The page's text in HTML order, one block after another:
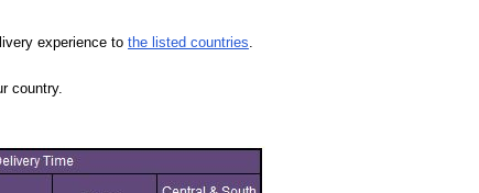
experience to the listed countries.
country.